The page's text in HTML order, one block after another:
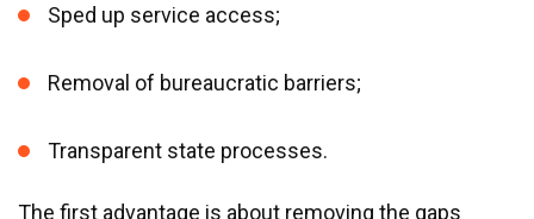
Sped up service access;
Removal of bureaucratic barriers;
Transparent state processes.
The first advantage is about removing the gaps